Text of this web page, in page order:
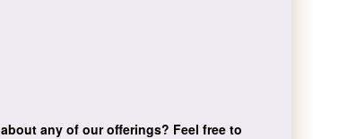
any of our offerings? Feel free to